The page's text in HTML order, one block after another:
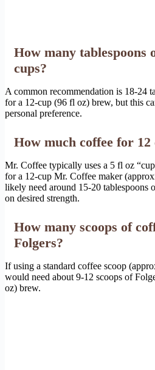
How many tablespoons
cups?
A common recommendation is 18-24
for a 12-cup (96 fl oz) brew, but this
personal preference.
How much coffee for
Mr. Coffee typically uses a 5 fl oz
for a 12-cup Mr. Coffee maker
likely need around 15-20 tablespoons
on desired strength.
How many scoops of
Folgers?
If using a standard coffee scoop
would need about 9-12 scoops of
oz) brew.